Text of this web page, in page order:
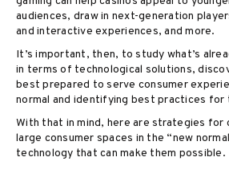
audiences, draw in next-generation
and interactive experiences, and more.
It’s important, then, to study what’s
in terms of technological solutions,
best prepared to serve consumer
normal and identifying best practices for
With that in mind, here are strategies for
large consumer spaces in the “new
technology that can make them possible.